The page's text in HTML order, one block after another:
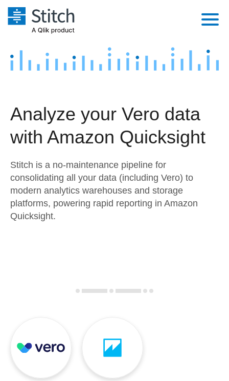
Platform
Security & Compliance
Embedding
Transformation & Quality
For Enterprise
Marketing
Product Intelligence
Sources
Destination and Warehouses
Analysis Tools
Pricing
Customers
Sign in
Try it free
Contact Sales
Analyze your Vero data
with Amazon Quicksight
Stitch is a no-maintenance pipeline for
consolidating all your data (including Vero) to
modern analytics warehouses and storage
platforms, powering rapid reporting in Amazon
Quicksight.